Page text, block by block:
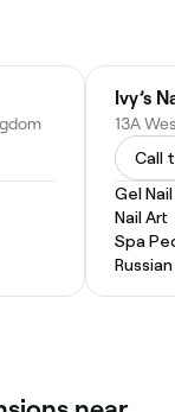
Ivy’s
Call
Gel
Nail Art
Spa